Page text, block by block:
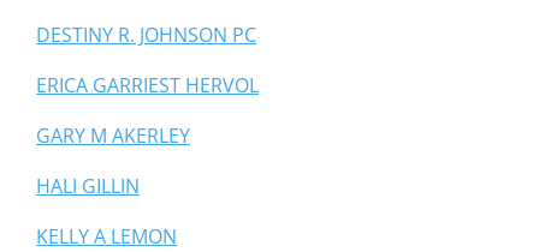
DESTINY R. JOHNSON PC
ERICA GARRIEST HERVOL
GARY M AKERLEY
HALI GILLIN
KELLY A LEMON